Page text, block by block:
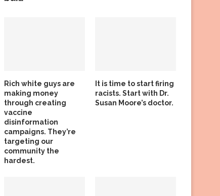
Rich white guys are
making money
through creating
vaccine
disinformation
campaigns. They’re
targeting our
community the
hardest.
It is time to start firing
racists. Start with Dr.
Susan Moore’s doctor.